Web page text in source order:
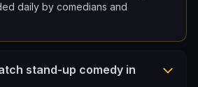
daily by comedians and
stand-up comedy in